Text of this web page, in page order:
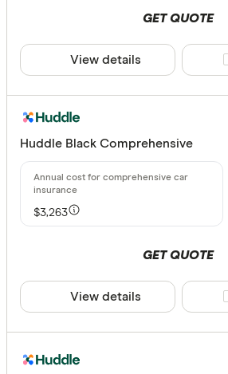
GET QUOTE
View details
Huddle Black Comprehensive
$3,263
GET QUOTE
View details